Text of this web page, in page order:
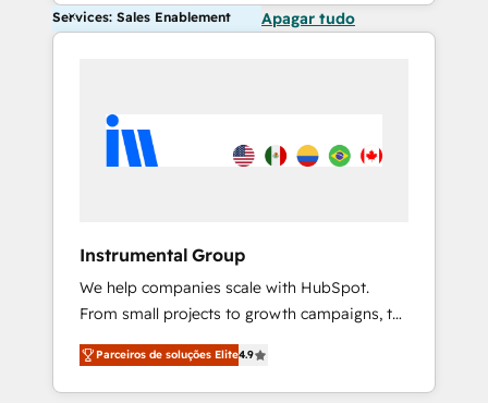
Services: Sales Enablement Apagar tudo
Instrumental Group
We help companies scale with HubSpot.
From small projects to growth campaigns, to
CRM and websites. Hire an agency that's
experienced in every inch of HubSpot and
willing to work hand-in-hand with your team
Parceiros de soluções Elite4.9